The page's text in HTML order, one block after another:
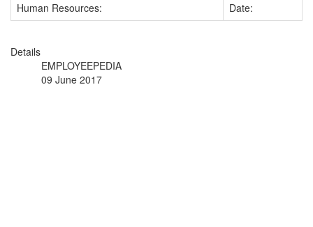
Human Resources:
Date:
Details
EMPLOYEEPEDIA
09 June 2017